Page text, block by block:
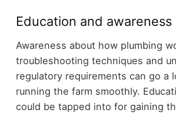
Education and awareness
Awareness about how plumbing
troubleshooting techniques and
regulatory requirements can go a
running the farm smoothly.
could be tapped into for gaining